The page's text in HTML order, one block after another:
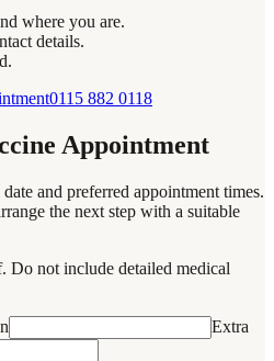
where you are.
details.
0115 882 0118
Appointment
and preferred appointment times.
the next step with a suitable
Do not include detailed medical
Extra